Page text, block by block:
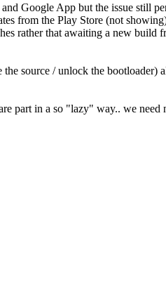
Google App but the issue still
from the Play Store (not
rather that awaiting a new build
source / unlock the
part in a so "lazy" way.. we need